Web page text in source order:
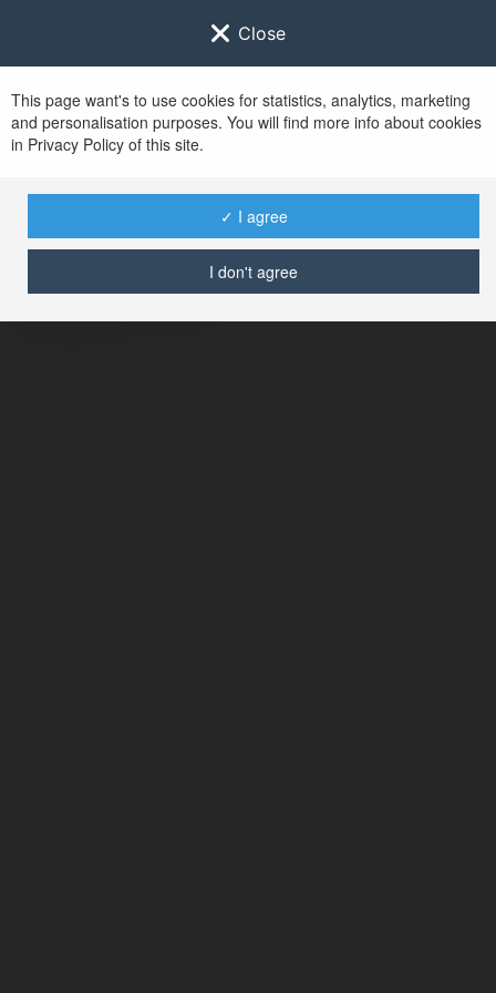
Close
This page want's to use cookies for statistics, analytics, marketing
and personalisation purposes. You will find more info about cookies
in Privacy Policy of this site.
✓ I agree
I don't agree
No user with
username tag